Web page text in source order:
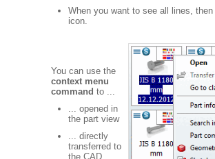
When you want to see all lines,
icon.
You can use the
context menu
command to ...
... opened in
the part view
... directly
transferred to
the CAD